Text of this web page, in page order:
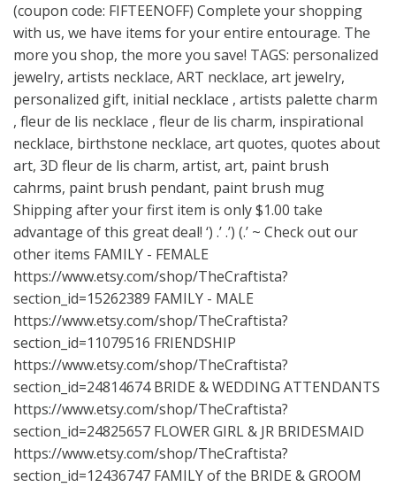
(coupon code: FIFTEENOFF) Complete your shopping
with us, we have items for your entire entourage. The
more you shop, the more you save! TAGS: personalized
jewelry, artists necklace, ART necklace, art jewelry,
personalized gift, initial necklace , artists palette charm
, fleur de lis necklace , fleur de lis charm, inspirational
necklace, birthstone necklace, art quotes, quotes about
art, 3D fleur de lis charm, artist, art, paint brush
cahrms, paint brush pendant, paint brush mug
Shipping after your first item is only $1.00 take
advantage of this great deal! ‘) .’ .’) (.’ ~ Check out our
other items FAMILY - FEMALE
https://www.etsy.com/shop/TheCraftista?
section_id=15262389 FAMILY - MALE
https://www.etsy.com/shop/TheCraftista?
section_id=11079516 FRIENDSHIP
https://www.etsy.com/shop/TheCraftista?
section_id=24814674BRIDE & WEDDING ATTENDANTS
https://www.etsy.com/shop/TheCraftista?
section_id=24825657 FLOWER GIRL & JR BRIDESMAID
https://www.etsy.com/shop/TheCraftista?
section_id=12436747 FAMILY of the BRIDE & GROOM